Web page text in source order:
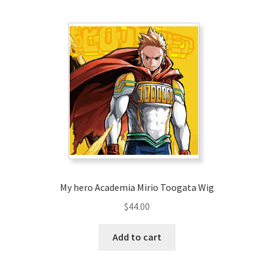
My hero Academia Mirio Toogata Wig
$44.00
Add to cart